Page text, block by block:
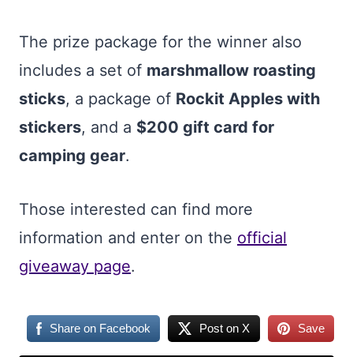
The prize package for the winner also
includes a set of marshmallow roasting
sticks, a package of Rockit Apples with
stickers, and a $200 gift card for
camping gear.
Those interested can find more
information and enter on the official
giveaway page.
Share on Facebook Post on X Save